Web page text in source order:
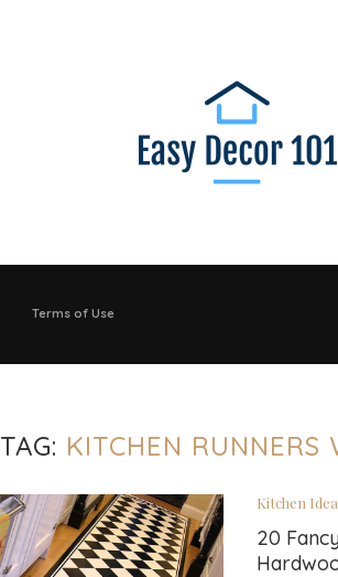
Terms of Use
TAG: KITCHEN RUNNERS
Kitchen
20